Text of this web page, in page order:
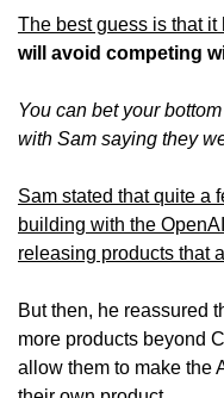
The best guess is that
will avoid competing
You can bet your
with Sam saying they
Sam stated that quite a
building with the
releasing products that
But then, he reassured
more products beyond
allow them to make the